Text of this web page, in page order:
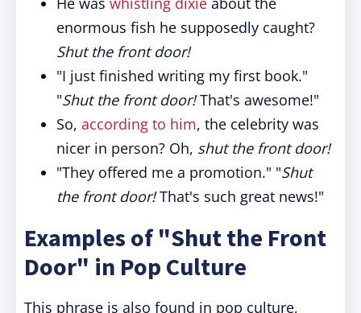
enormous fish he supposedly caught?
Shut the front door!
"I just finished writing my first book."
"Shut the front door!That's awesome!"
So, according to him, the celebrity was
nicer in person? Oh, shut the front door!
"They offered me a promotion." "Shut
the front door!That's such great news!"
Examples of "Shut the Front
Door" in Pop Culture
This phrase is also found in pop culture,